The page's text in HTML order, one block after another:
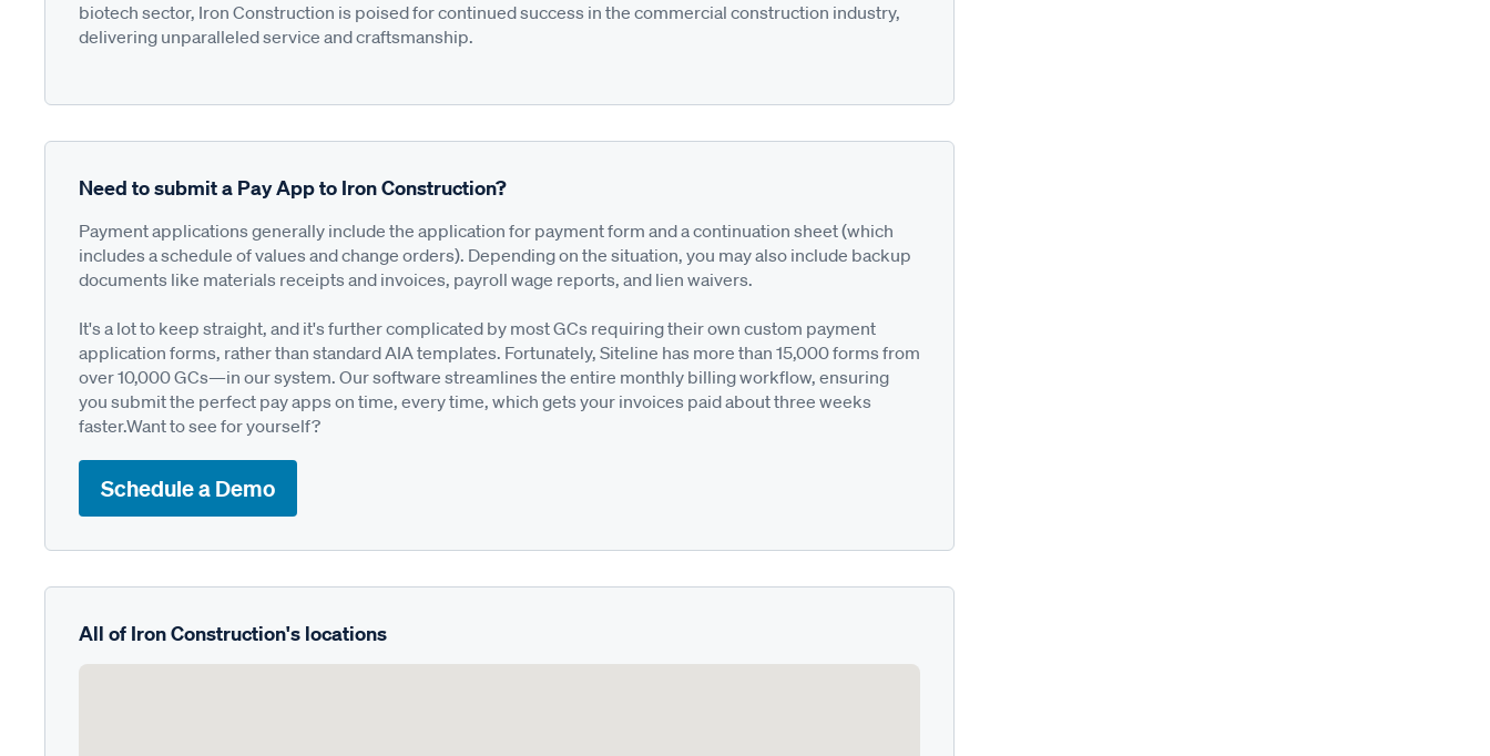
biotech sector, Iron Construction is poised for continued success in the commercial construction industry,
delivering unparalleled service and craftsmanship.
Need to submit a Pay App to Iron Construction?
Payment applications generally include the application for payment form and a continuation sheet (which
includes a schedule of values and change orders). Depending on the situation, you may also include backup
documents like materials receipts and invoices, payroll wage reports, and lien waivers.
It's a lot to keep straight, and it's further complicated by most GCs requiring their own custom payment
application forms, rather than standard AIA templates. Fortunately, Siteline has more than 15,000 forms from
over 10,000 GCs—in our system. Our software streamlines the entire monthly billing workflow, ensuring
you submit the perfect pay apps on time, every time, which gets your invoices paid about three weeks
faster.Want to see for yourself?
Schedule a Demo
All of Iron Construction's locations